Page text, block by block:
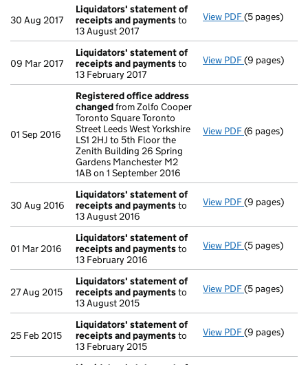
30 Aug 2017
Liquidators' statement of
receipts and paymentsto
13 August 2017
View PDF Liquidators'
(5 pages)
09 Mar 2017
Liquidators' statement of
receipts and paymentsto
13 February 2017
View PDF Liquidators'
(9 pages)
01 Sep 2016
Registered office address
changedfrom Zolfo Cooper
Toronto Square Toronto
Street Leeds West Yorkshire
LS1 2HJ to 5th Floor the
Zenith Building 26 Spring
Gardens Manchester M2
1AB on 1 September 2016
View PDF Registered
(6 pages)
30 Aug 2016
Liquidators' statement of
receipts and paymentsto
13 August 2016
View PDF Liquidators'
(9 pages)
01 Mar 2016
Liquidators' statement of
receipts and paymentsto
13 February 2016
View PDF Liquidators'
(5 pages)
27 Aug 2015
Liquidators' statement of
receipts and paymentsto
13 August 2015
View PDF Liquidators'
(5 pages)
25 Feb 2015
Liquidators' statement of
receipts and paymentsto
13 February 2015
View PDF Liquidators'
(9 pages)